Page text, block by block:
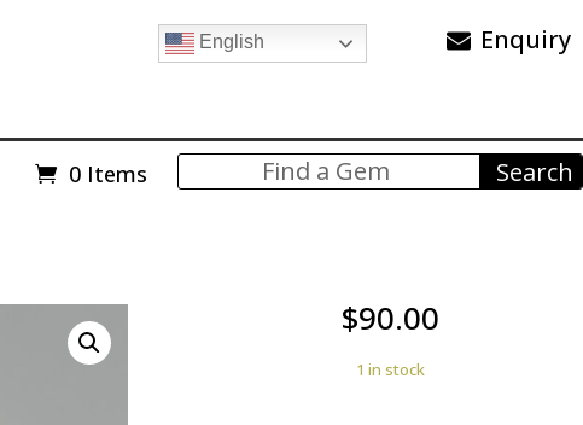
English Enquiry
0 Items
$90.00
1 in stock